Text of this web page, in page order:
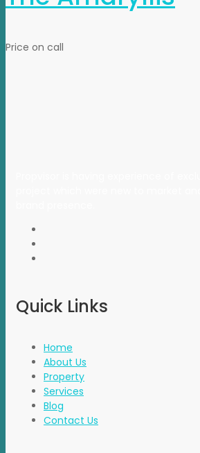
Price on call
Quick Links
Home
About Us
Property
Services
Blog
Contact Us